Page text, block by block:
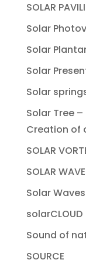
SOLAR
Solar
Solar
Solar
Solar
Solar Tree
Creation of
SOLAR
SOLAR
Solar Waves
solarCLOUD
Sound of
SOURCE